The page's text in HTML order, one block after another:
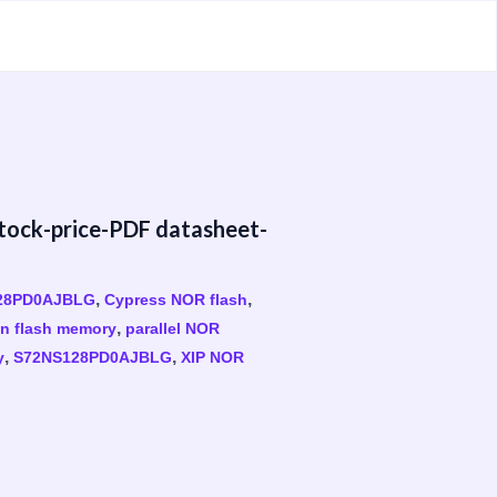
price-PDF datasheet-
, Cypress NOR flash,
flash memory, parallel NOR
, S72NS128PD0AJBLG, XIP NOR